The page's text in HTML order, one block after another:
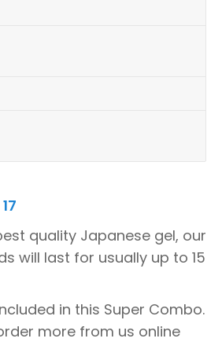
quality Japanese gel, our
will last for usually up to 15
in this Super Combo.
more from us online